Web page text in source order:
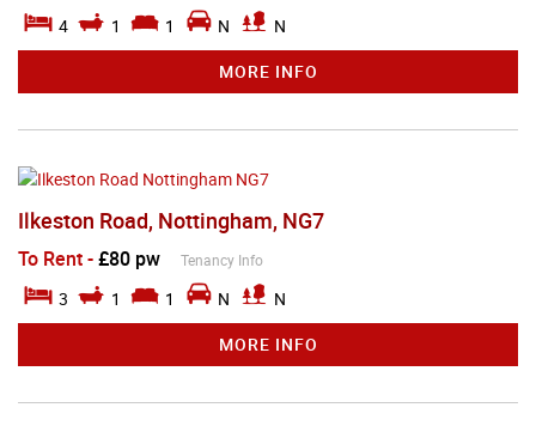
4 1 1 N
N
MORE INFO
Ilkeston Road, Nottingham, NG7
To Rent-£80 pw Tenancy Info
3 1 1 N
N
MORE INFO